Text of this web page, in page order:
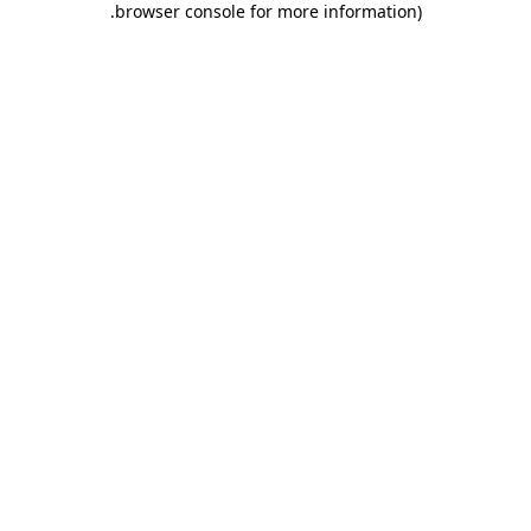
browser console for more information)
.